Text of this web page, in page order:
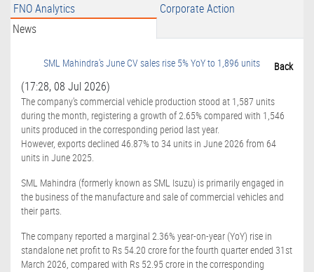
FNO Analytics
Corporate Action
News
Back
SML Mahindra's June CV sales rise 5% YoY to 1,896 units
(17:28, 08 Jul 2026)
The company's commercial vehicle production stood at 1,587 units
during the month, registering a growth of 2.65% compared with 1,546
units produced in the corresponding period last year.
However, exports declined 46.87% to 34 units in June 2026 from 64
units in June 2025.
SML Mahindra (formerly known as SML Isuzu) is primarily engaged in
the business of the manufacture and sale of commercial vehicles and
their parts.
The company reported a marginal 2.36% year-on-year (YoY) rise in
standalone net profit to Rs 54.20 crore for the fourth quarter ended 31st
March 2026, compared with Rs 52.95 crore in the corresponding